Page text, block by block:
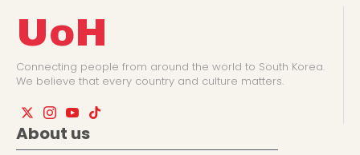
UoH
Connecting people from around the world to South Korea.
We believe that every country and culture matters.
About us